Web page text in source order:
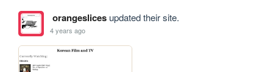
orangeslicesupdated their site.
4 years ago